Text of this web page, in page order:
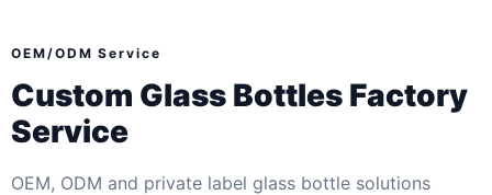
OEM/ODM Service
Custom Glass Bottles Factory
Service
OEM, ODM and private label glass bottle solutions